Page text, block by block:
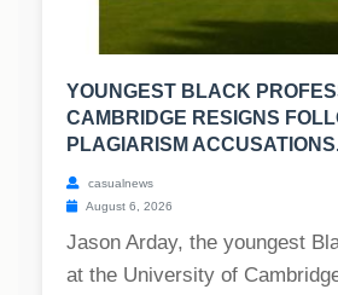
YOUNGEST BLACK
CAMBRIDGE RESIGNS
PLAGIARISM
casualnews
August 6, 2026
Jason Arday, the youngest
at the University of